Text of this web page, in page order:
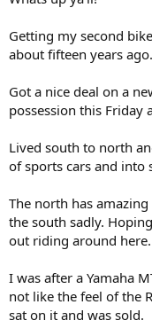
e
r
Getting my second
about fifteen years ago.
Got a nice deal on a
possession this
Lived south to north
of sports cars and into
The north has
the south sadly.
out riding around here.
I was after a Yamaha
not like the feel of the
sat on it and was sold.